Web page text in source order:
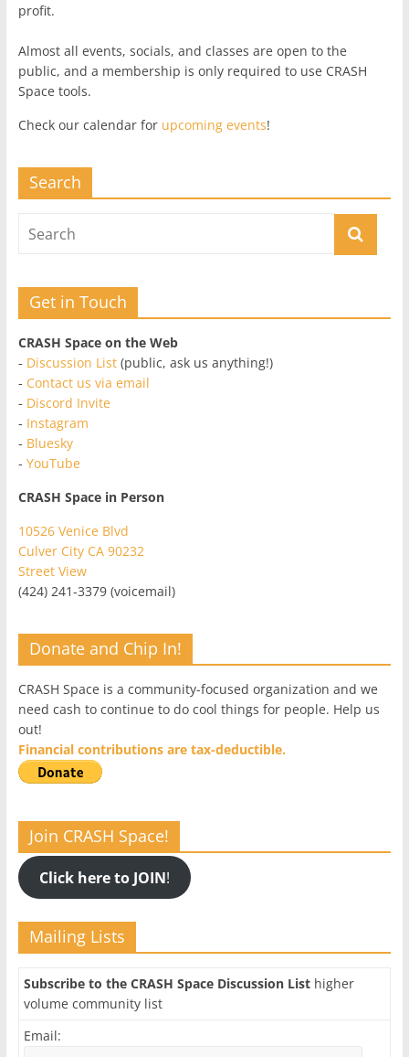
profit.
Almost all events, socials, and classes are open to the
public, and a membership is only required to use CRASH
Space tools.
Check our calendar for upcoming events!
Search
Get in Touch
CRASH Space on the Web
- Discussion List(public, ask us anything!)
- Contact us via email
- Discord Invite
- Instagram
- Bluesky
- YouTube
CRASH Space in Person
10526 Venice Blvd
Culver City CA 90232
Street View
(424) 241-3379 (voicemail)
Donate and Chip In!
CRASH Space is a community-focused organization and we
need cash to continue to do cool things for people. Help us
out!
Financial contributions are tax-deductible.
Join CRASH Space!
Click here to JOIN!
Mailing Lists
Subscribe to the CRASH Space Discussion Listhigher
volume community list
Email: